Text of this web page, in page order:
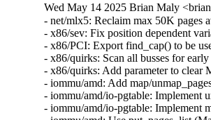
Wed May 14 2025 Brian Maly
- net/mlx5: Reclaim max 50K
- x86/sev: Fix position dependent
- x86/PCI: Export find_cap() to be
- x86/quirks: Scan all busses for
- x86/quirks: Add parameter to
- iommu/amd: Add map/
- iommu/amd/io-pgtable: Implement
- iommu/amd/io-pgtable: Implement